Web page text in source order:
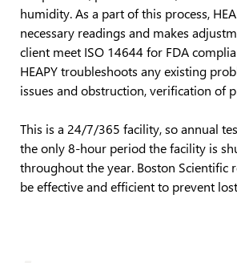
humidity. As a part of this process,
necessary readings and makes
client meet ISO 14644 for FDA
HEAPY troubleshoots any existing
issues and obstruction, verification of
This is a 24/7/365 facility, so annual
the only 8-hour period the facility is
throughout the year. Boston Scientific
be effective and efficient to prevent